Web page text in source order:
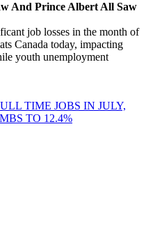
And Prince Albert All Saw
job losses in the month of
Canada today, impacting
youth unemployment
TIME JOBS IN JULY,
TO 12.4%